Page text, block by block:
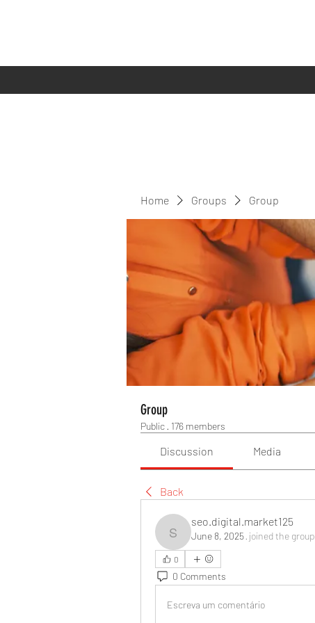
Home Groups Group
Group
Public · 176 members
Discussion Media
Back
seo.digital.market125
seo.digital.market125
June 8, 2025· joined the group.
0
0 Comments
Escreva um comentário